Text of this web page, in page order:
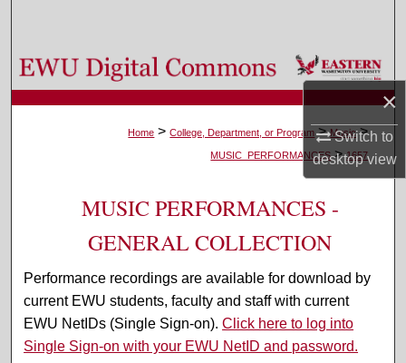
×
Switch to
desktopview
Browse Colleges, Departments, and Programs
My Account
About
Digital Commons Network™
Home > College, Department, or Program > Music >
MUSIC_PERFORMANCES > 1657
MUSIC PERFORMANCES -
GENERAL COLLECTION
Performance recordings are available for download by
current EWU students, faculty and staff with current
EWU NetIDs (Single Sign-on).Click here to log into
Single Sign-on with your EWU NetID and password.